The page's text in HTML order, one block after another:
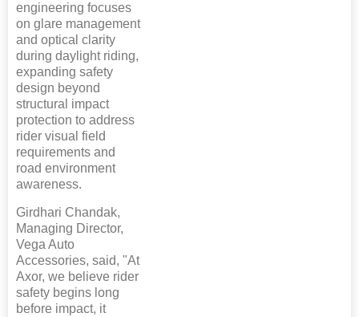
engineering focuses
on glare management
and optical clarity
during daylight riding,
expanding safety
design beyond
structural impact
protection to address
rider visual field
requirements and
road environment
awareness.
Girdhari Chandak,
Managing Director,
Vega Auto
Accessories, said, "At
Axor, we believe rider
safety begins long
before impact, it